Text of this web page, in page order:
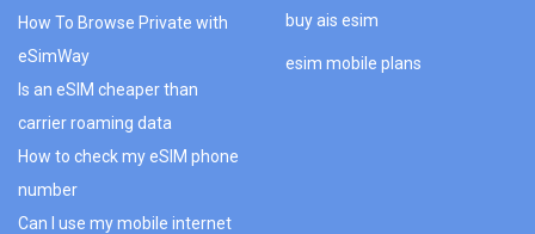
How To Browse Private with
eSimWay
Is an eSIM cheaper than
carrier roaming data
How to check my eSIM phone
number
Can I use my mobile internet
buy ais esim
esim mobile plans